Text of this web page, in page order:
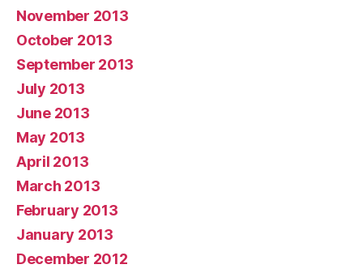
November 2013
October 2013
September 2013
July 2013
June 2013
May 2013
April 2013
March 2013
February 2013
January 2013
December 2012